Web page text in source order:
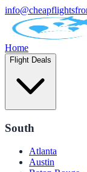
Home
Flight Deals
South
Atlanta
Austin